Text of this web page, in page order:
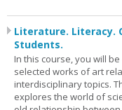
Literature. Literacy.
Students.
In this course, you will
selected works of art
interdisciplinary topics.
explores the world of